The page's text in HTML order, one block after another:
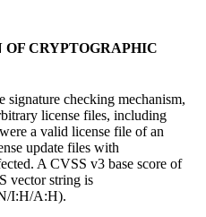
CRYPTOGRAPHIC
signature checking mechanism,
license files, including
a valid license file of an
update files with
A CVSS v3 base score of
vector string is
I:H/A:H).